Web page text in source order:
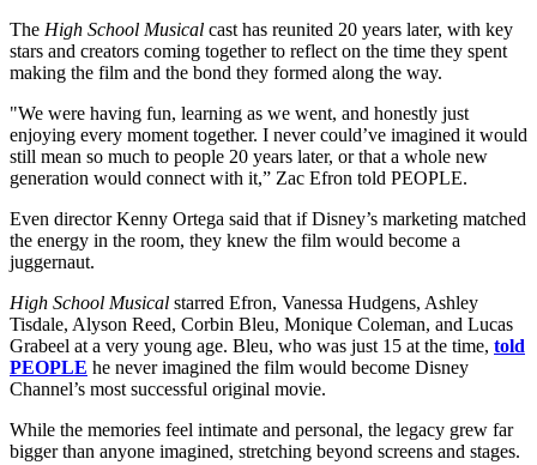
The High School Musical cast has reunited 20 years later, with key
stars and creators coming together to reflect on the time they spent
making the film and the bond they formed along the way.
"We were having fun, learning as we went, and honestly just
enjoying every moment together. I never could’ve imagined it would
still mean so much to people 20 years later, or that a whole new
generation would connect with it,” Zac Efron told PEOPLE.
Even director Kenny Ortega said that if Disney’s marketing matched
the energy in the room, they knew the film would become a
juggernaut.
High School Musical starred Efron, Vanessa Hudgens, Ashley
Tisdale, Alyson Reed, Corbin Bleu, Monique Coleman, and Lucas
Grabeel at a very young age. Bleu, who was just 15 at the time, told
PEOPLE he never imagined the film would become Disney
Channel’s most successful original movie.
While the memories feel intimate and personal, the legacy grew far
bigger than anyone imagined, stretching beyond screens and stages.